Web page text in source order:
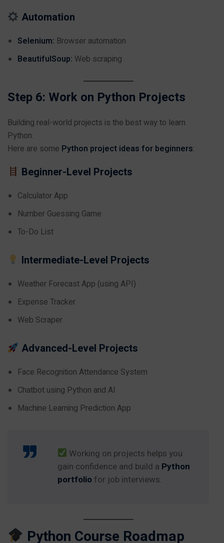
Automation
Selenium: Browser automation
BeautifulSoup: Web scraping
Step 6: Work on Python Projects
Building real-world projects is the best way to learn
Python.
Here are some Python project ideas for beginners:
Beginner-Level Projects
Calculator App
Number Guessing Game
To-Do List
Intermediate-Level Projects
Weather Forecast App (using API)
Expense Tracker
Web Scraper
Advanced-Level Projects
Face Recognition Attendance System
Chatbot using Python and AI
Machine Learning Prediction App
Working on projects helps you
gain confidence and build a Python
portfolio for job interviews.
Python Course Roadmap